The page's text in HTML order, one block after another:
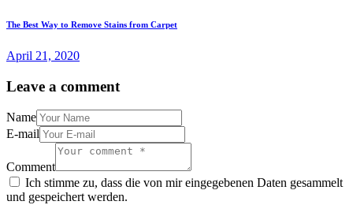
The Best Way to Remove Stains from Carpet
April 21, 2020
Leave a comment
Name
E-mail
Comment
Ich stimme zu, dass die von mir eingegebenen Daten gesammelt
und gespeichert werden.